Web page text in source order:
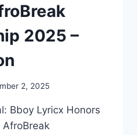
2025 –
2, 2025
Bboy Lyricx Honors
AfroBreak